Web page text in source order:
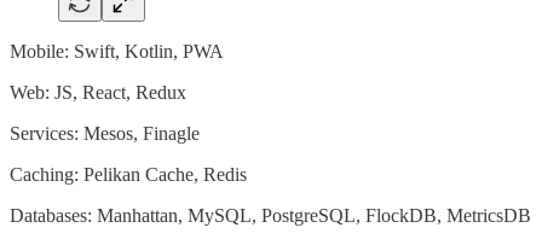
Mobile: Swift, Kotlin, PWA
Web: JS, React, Redux
Services: Mesos, Finagle
Caching: Pelikan Cache, Redis
Databases: Manhattan, MySQL, PostgreSQL, FlockDB, MetricsDB